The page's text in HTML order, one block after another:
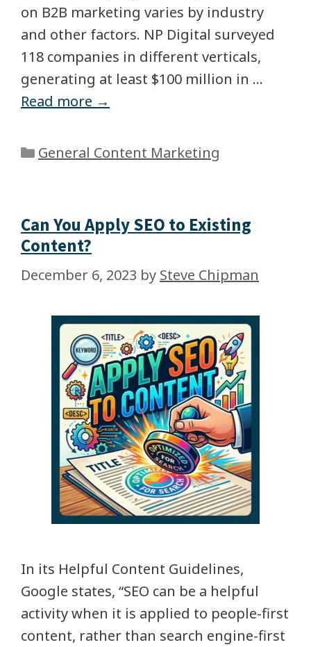
on B2B marketing varies by industry
and other factors. NP Digital surveyed
118 companies in different verticals,
generating at least $100 million in …
Read more →
General Content Marketing
Can You Apply SEO to Existing
Content?
December 6, 2023 by Steve Chipman
In its Helpful Content Guidelines,
Google states, “SEO can be a helpful
activity when it is applied to people-first
content, rather than search engine-first